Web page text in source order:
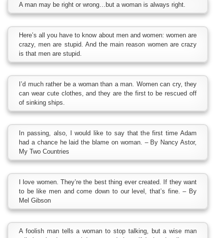
A man may be right or wrong…but a woman is always right.
Here’s all you have to know about men and women: women are
crazy, men are stupid. And the main reason women are crazy
is that men are stupid.
I’d much rather be a woman than a man. Women can cry, they
can wear cute clothes, and they are the first to be rescued off
of sinking ships.
In passing, also, I would like to say that the first time Adam
had a chance he laid the blame on woman. – By Nancy Astor,
My Two Countries
I love women. They’re the best thing ever created. If they want
to be like men and come down to our level, that’s fine. – By
Mel Gibson
A foolish man tells a woman to stop talking, but a wise man